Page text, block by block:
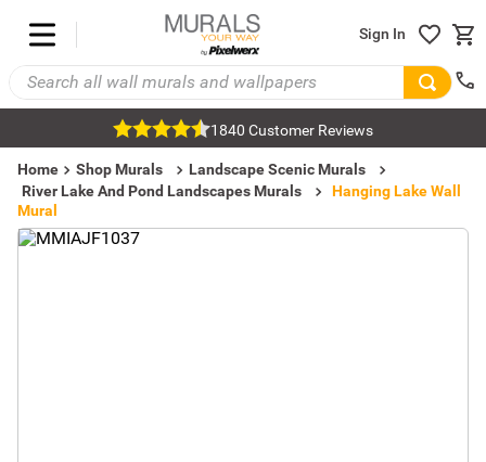
Sign In
1840 Customer Reviews
Home Shop Murals
Landscape Scenic Murals
River Lake And Pond Landscapes Murals
Hanging Lake Wall
Mural